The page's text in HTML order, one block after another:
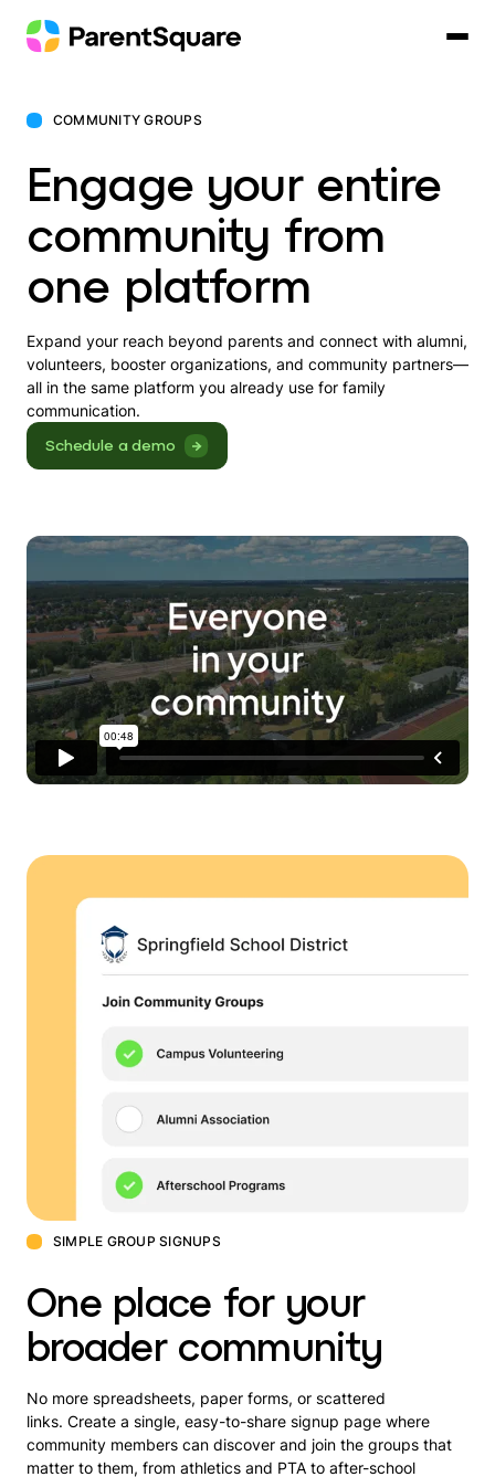
content
COMMUNITY GROUPS
Engage your entire
community from
one platform
Expand your reach beyond parents and connect with alumni,
volunteers, booster organizations, and community partners—
all in the same platform you already use for family
communication.
Schedule a demo
SIMPLE GROUP SIGNUPS
One place for your
broader community
No more spreadsheets, paper forms, or scattered
links. Create a single, easy-to-share signup page where
community members can discover and join the groups that
matter to them, from athletics and PTA to after-school